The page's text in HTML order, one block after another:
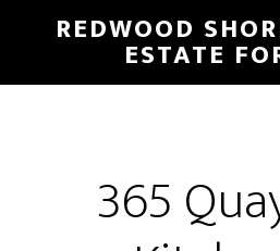
main
primary
REDWOOD
ESTATE
365